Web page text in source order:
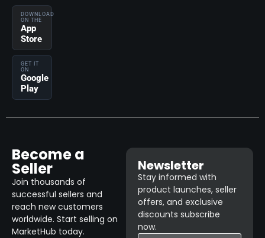
DOWNLOAD
ON THE
App
Store
GET IT
ON
Google
Play
Become a
Seller
Join thousands of
successful sellers and
reach new customers
worldwide. Start selling on
MarketHub today.
Newsletter
Stay informed with
product launches, seller
offers, and exclusive
discounts subscribe
now.